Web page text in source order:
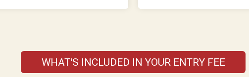
WHAT'S INCLUDED IN YOUR ENTRY FEE